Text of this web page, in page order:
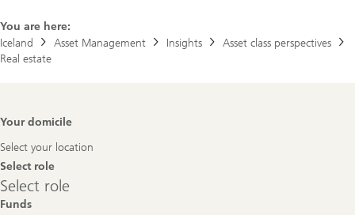
You are here:
Iceland
Asset Management Insights
Asset class perspectives
Real estate
Footer
Your domicile
Select your location
Select role
Select
role
Select role
Funds